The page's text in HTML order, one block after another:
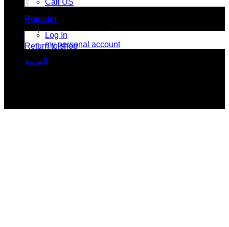
No products in the cart.
Return to shop
Call US
Register
Log In
my personal account
العربية